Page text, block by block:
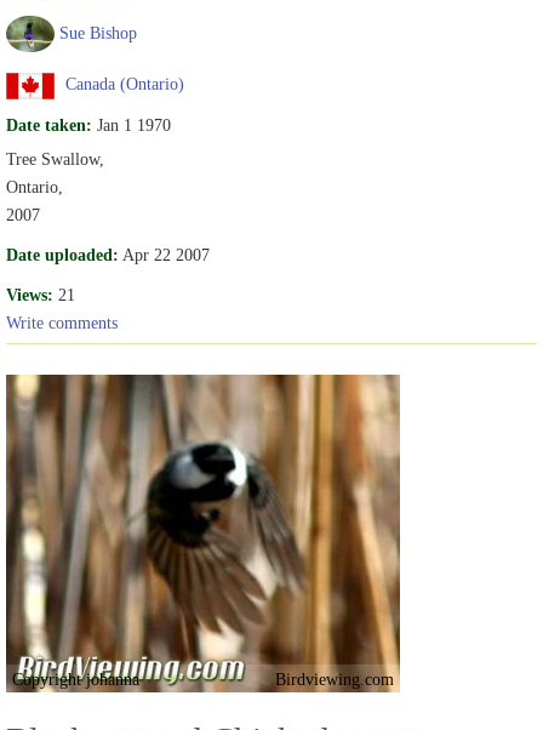
Sue Bishop
Canada (Ontario)
Date taken: Jan 1 1970
Tree Swallow,
Ontario,
2007
Date uploaded: Apr 22 2007
Views: 21
Write comments
Copyright johanna Birdviewing.com